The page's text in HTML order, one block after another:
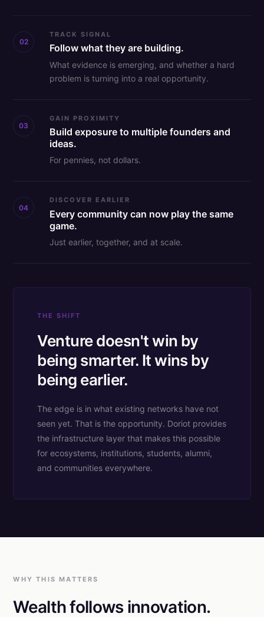
02
TRACK SIGNAL
Follow what they are building.
What evidence is emerging, and whether a hard
problem is turning into a real opportunity.
03
GAIN PROXIMITY
Build exposure to multiple founders and
ideas.
For pennies, not dollars.
04
DISCOVER EARLIER
Every community can now play the same
game.
Just earlier, together, and at scale.
THE SHIFT
Venture doesn't win by
being smarter. It wins by
being earlier.
The edge is in what existing networks have not
seen yet. That is the opportunity. Doriot provides
the infrastructure layer that makes this possible
for ecosystems, institutions, students, alumni,
and communities everywhere.
WHY THIS MATTERS
Wealth follows innovation.